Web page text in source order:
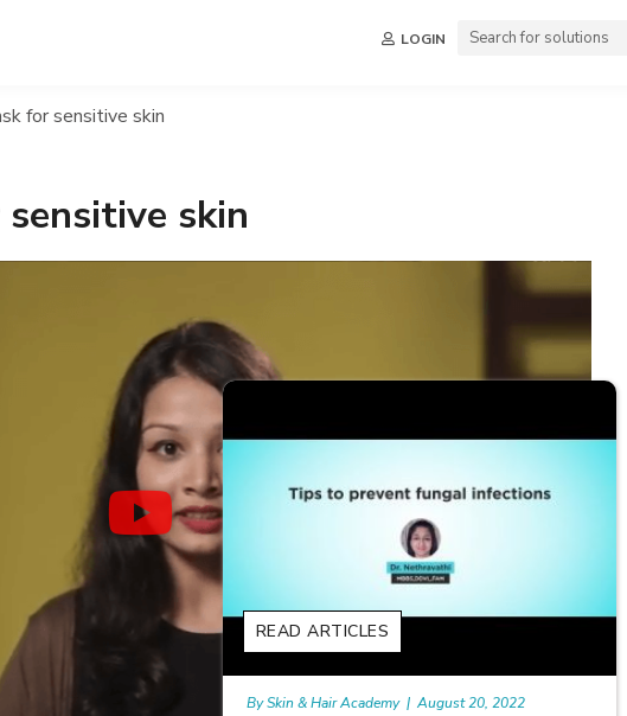
LOGIN
for sensitive skin
skin
August 20, 2022
READ ARTICLES
Rajan | July 6, 2023